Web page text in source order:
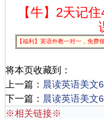
【牛】2天记
【福利】英语外教一对一，免费
将本页收藏到：
上一篇： 晨读英语美文
下一篇： 晨读英语美文
※相关链接※